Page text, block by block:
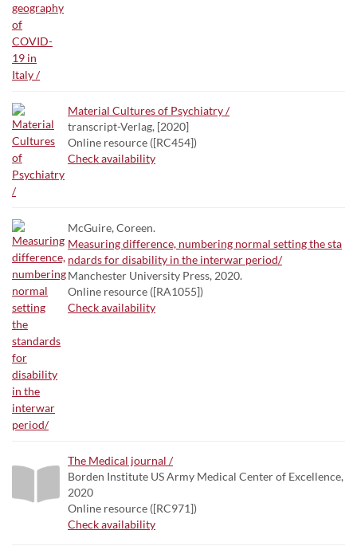
Material Cultures of Psychiatry /
transcript-Verlag, [2020]
Online resource ([RC454])
Check availability
McGuire, Coreen.
Measuring difference, numbering normal setting the sta
ndards for disability in the interwar period/
Manchester University Press, 2020.
Online resource ([RA1055])
Check availability
The Medical journal /
Borden Institute US Army Medical Center of Excellence,
2020
Online resource ([RC971])
Check availability